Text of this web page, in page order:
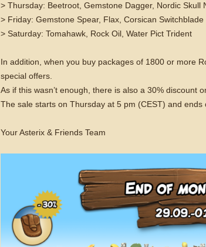
> Thursday: Beetroot, Gemstone Dagger, Nordic Skull
> Friday: Gemstone Spear, Flax, Corsican Switchblade
> Saturday: Tomahawk, Rock Oil, Water Pict Trident
In addition, when you buy packages of 1800 or more
special offers.
As if this wasn’t enough, there is also a 30% discount
The sale starts on Thursday at 5 pm (CEST) and ends
Your Asterix & Friends Team